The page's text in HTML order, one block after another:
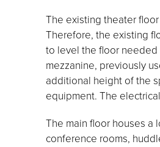
The existing theater
Therefore, the existing
to level the floor
mezzanine, previously
additional height of the
equipment. The
The main floor houses a
conference rooms,